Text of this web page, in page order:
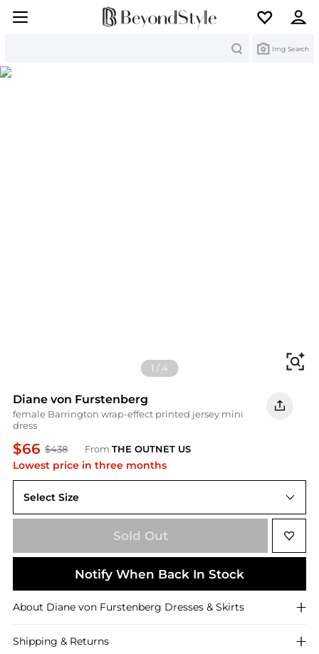
Img Search
1 /4
Diane von Furstenberg
female Barrington wrap-effect printed jersey mini
dress
$66 $438 From THE OUTNET US
Lowest price in three months
Select Size
US 0
Sold Out
Notify When Back In Stock
About Diane von Furstenberg Dresses & Skirts
Shipping & Returns